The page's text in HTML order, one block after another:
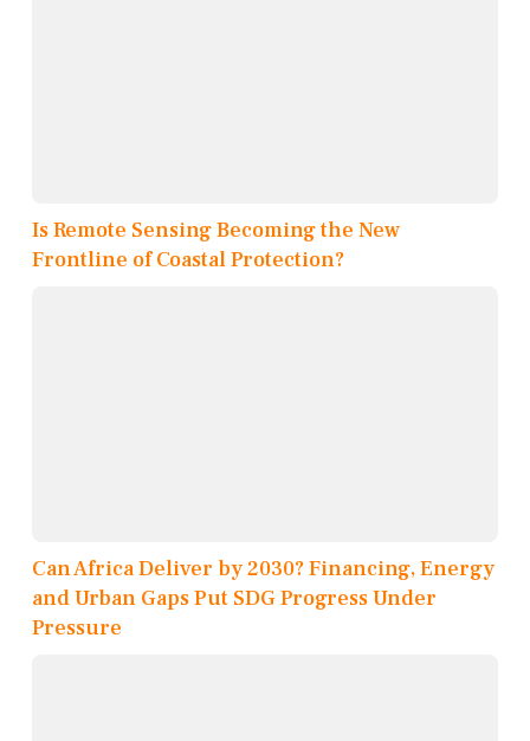
Is Remote Sensing Becoming the New
Frontline of Coastal Protection?
Can Africa Deliver by 2030? Financing, Energy
and Urban Gaps Put SDG Progress Under
Pressure